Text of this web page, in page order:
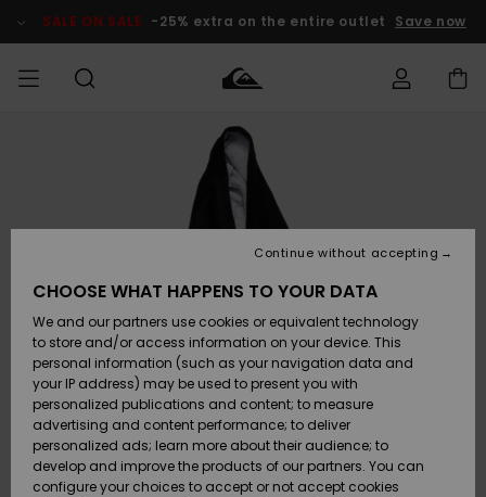
Product SALE ON SALE -25% extra on the entire outlet Save now
Clothing
Accessories
Shoes &
Flip-Flops
Surf
Snow
Clothing
Accessories
Shoes &
Flip-Flops
Surf
Snow
Shop
New
Highlights
Snow
SURF
Men's Surf
Shop
Kids' Surf
Highlights
Community
SNOW
Men's Snow
Shop
Kids' Snow
Women
Snow Shop
Highlights
SALE ON
SALE
Outlet Men
Outlet Kids
Outlet
Women
Access my
order
Shipping
Payment
Gift Card
Quiksilver
Freedom
CHOOSE WHAT HAPPENS TO YOUR DATA
We and our partners use cookies or equivalent technology
to store and/or access information on your device. This
personal information (such as your navigation data and
your IP address) may be used to present you with
personalized publications and content; to measure
advertising and content performance; to deliver
personalized ads; learn more about their audience; to
develop and improve the products of our partners. You can
configure your choices to accept or not accept cookies
Continue without accepting